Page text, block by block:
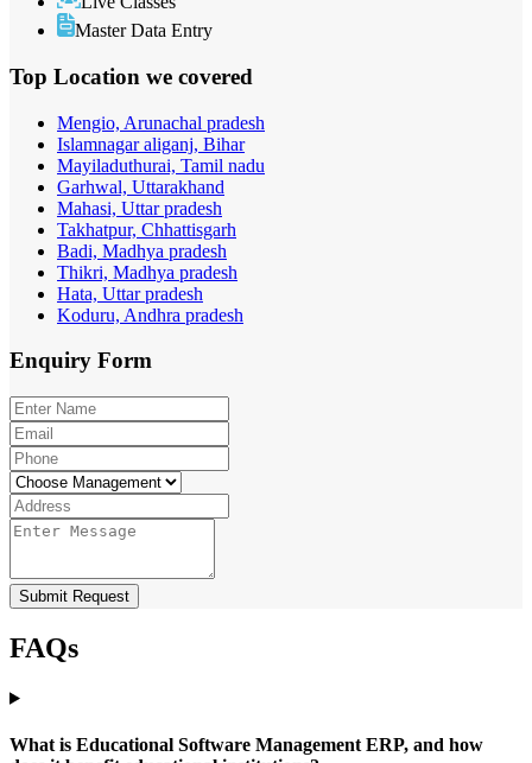
Master Data Entry
Top Location we covered
Mengio, Arunachal pradesh
Islamnagar aliganj, Bihar
Mayiladuthurai, Tamil nadu
Garhwal, Uttarakhand
Mahasi, Uttar pradesh
Takhatpur, Chhattisgarh
Badi, Madhya pradesh
Thikri, Madhya pradesh
Hata, Uttar pradesh
Koduru, Andhra pradesh
Enquiry Form
Submit Request
FAQs
What is Educational Software Management ERP, and how